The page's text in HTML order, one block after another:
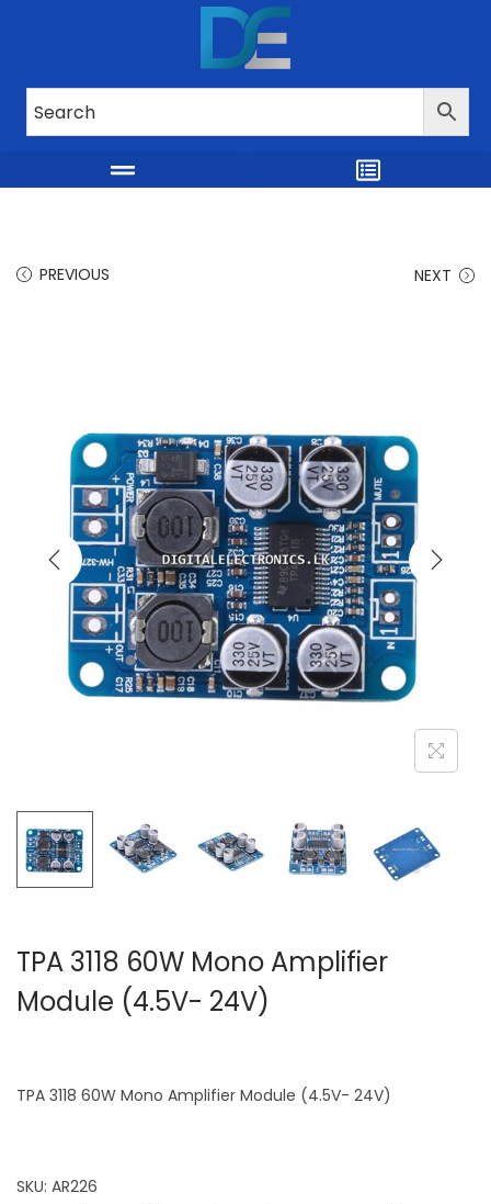
PREVIOUS NEXT
TPA 3118 60W Mono Amplifier
Module (4.5V- 24V)
TPA 3118 60W Mono Amplifier Module (4.5V- 24V)
SKU: AR226